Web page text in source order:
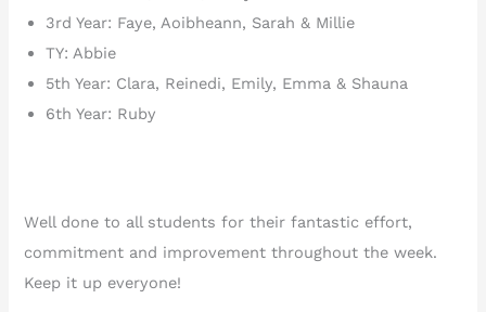
3rd Year: Faye, Aoibheann, Sarah & Millie
TY: Abbie
5th Year: Clara, Reinedi, Emily, Emma & Shauna
6th Year: Ruby
Well done to all students for their fantastic effort,
commitment and improvement throughout the week.
Keep it up everyone!